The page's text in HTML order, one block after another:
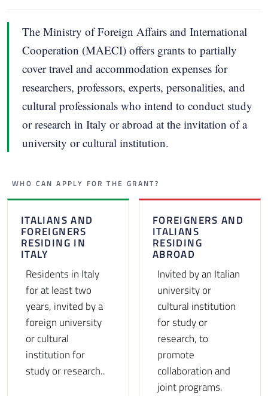
The Ministry of Foreign Affairs and International
Cooperation (MAECI) offers grants to partially
cover travel and accommodation expenses for
researchers, professors, experts, personalities, and
cultural professionals who intend to conduct study
or research in Italy or abroad at the invitation of a
university or cultural institution.
WHO CAN APPLY FOR THE GRANT?
ITALIANS AND
FOREIGNERS
RESIDING IN
ITALY
Residents in Italy
for at least two
years, invited by a
foreign university
or cultural
institution for
study or research..
FOREIGNERS AND
ITALIANS
RESIDING
ABROAD
Invited by an Italian
university or
cultural institution
for study or
research, to
promote
collaboration and
joint programs.